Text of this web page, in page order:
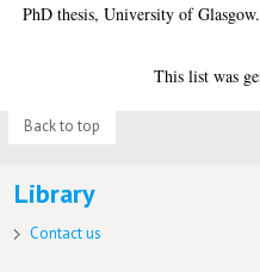
PhD thesis, University of Glasgow.
This list was
Back to top
Library
Contact us